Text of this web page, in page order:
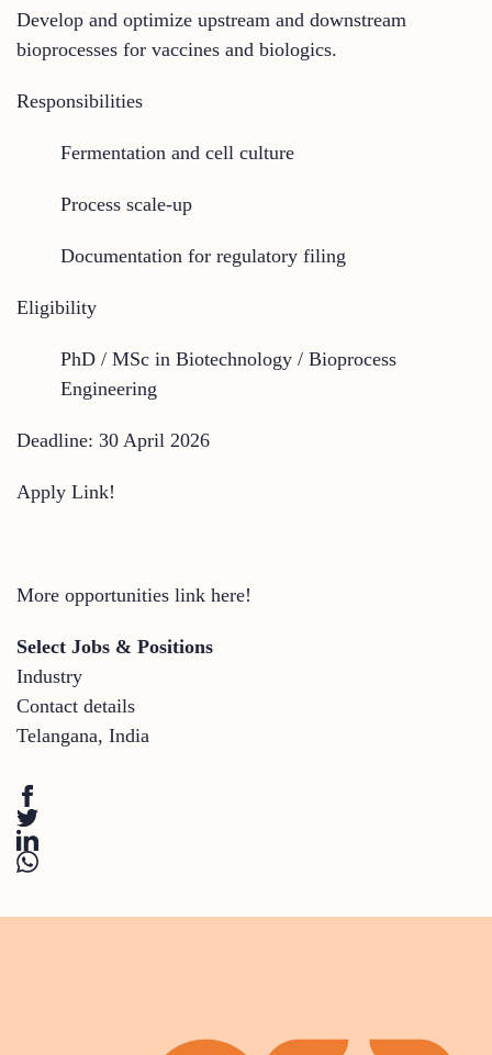
Develop and optimize upstream and downstream
bioprocesses for vaccines and biologics.
Responsibilities
Fermentation and cell culture
Process scale-up
Documentation for regulatory filing
Eligibility
PhD / MSc in Biotechnology / Bioprocess
Engineering
Deadline: 30 April 2026
Apply Link!
More opportunities link here!
Select Jobs & Positions
Industry
Contact details
Telangana, India